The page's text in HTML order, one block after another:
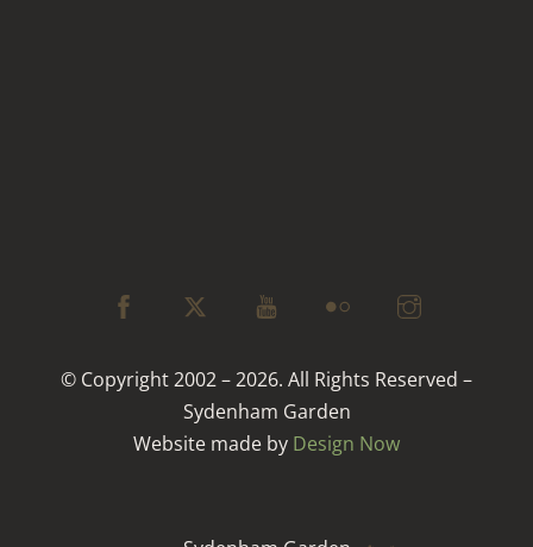
© Copyright 2002 – 2026. All Rights Reserved –
Sydenham Garden
Website made by Design Now